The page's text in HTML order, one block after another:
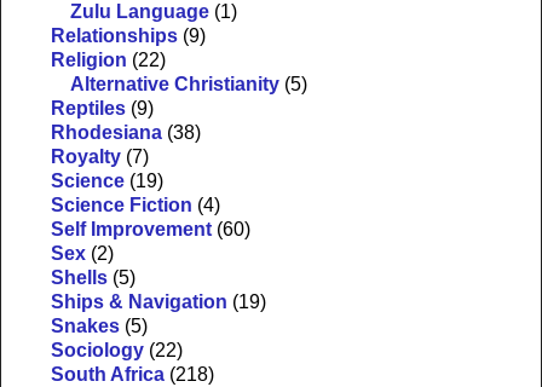
Zulu Language (1)
Relationships (9)
Religion (22)
Alternative Christianity (5)
Reptiles (9)
Rhodesiana (38)
Royalty (7)
Science (19)
Science Fiction (4)
Self Improvement (60)
Sex (2)
Shells (5)
Ships & Navigation (19)
Snakes (5)
Sociology (22)
South Africa (218)